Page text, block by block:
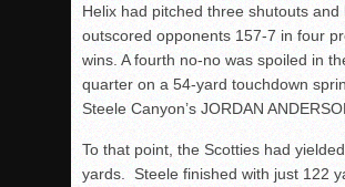
Helix had pitched three shutouts and
outscored opponents 157-7 in four
wins. A fourth no-no was spoiled in
quarter on a 54-yard touchdown
Steele Canyon’s JORDAN
To that point, the Scotties had
yards. Steele finished with just 122